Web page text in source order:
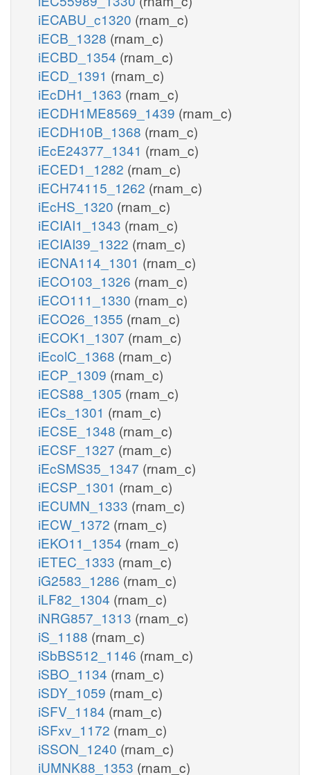
iECABU_c1320 (rnam_c)
iECB_1328 (rnam_c)
iECBD_1354 (rnam_c)
iECD_1391 (rnam_c)
iEcDH1_1363 (rnam_c)
iECDH1ME8569_1439 (rnam_c)
iECDH10B_1368 (rnam_c)
iEcE24377_1341 (rnam_c)
iECED1_1282 (rnam_c)
iECH74115_1262 (rnam_c)
iEcHS_1320 (rnam_c)
iECIAI1_1343 (rnam_c)
iECIAI39_1322 (rnam_c)
iECNA114_1301 (rnam_c)
iECO103_1326 (rnam_c)
iECO111_1330 (rnam_c)
iECO26_1355 (rnam_c)
iECOK1_1307 (rnam_c)
iEcolC_1368 (rnam_c)
iECP_1309 (rnam_c)
iECS88_1305 (rnam_c)
iECs_1301 (rnam_c)
iECSE_1348 (rnam_c)
iECSF_1327 (rnam_c)
iEcSMS35_1347 (rnam_c)
iECSP_1301 (rnam_c)
iECUMN_1333 (rnam_c)
iECW_1372 (rnam_c)
iEKO11_1354 (rnam_c)
iETEC_1333 (rnam_c)
iG2583_1286 (rnam_c)
iLF82_1304 (rnam_c)
iNRG857_1313 (rnam_c)
iS_1188 (rnam_c)
iSbBS512_1146 (rnam_c)
iSBO_1134 (rnam_c)
iSDY_1059 (rnam_c)
iSFV_1184 (rnam_c)
iSFxv_1172 (rnam_c)
iSSON_1240 (rnam_c)
iUMNK88_1353 (rnam_c)